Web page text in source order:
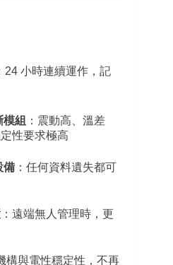
24 小時連續運作，記
組 ：震動高、溫差
性要求極高
備 ：任何資料遺失都可
：遠端無人管理時，更
構與電性穩定性，不再